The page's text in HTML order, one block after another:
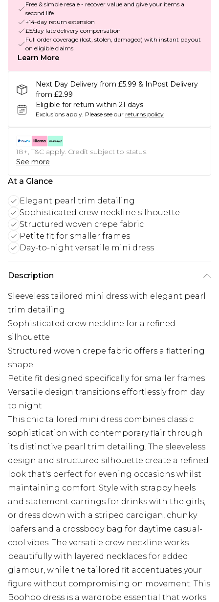
Free & simple resale - recover value and give your items a
second life
+14-day return extension
£5/day late delivery compensation
Full order coverage (lost, stolen, damaged) with instant payout
on eligible claims
Learn More
Next Day Delivery from £5.99 & InPost Delivery
from £2.99
Eligible for return within 21 days
Exclusions apply. Please see our returns policy
18+, T&C apply. Credit subject to status.
See more
At a Glance
Elegant pearl trim detailing
Sophisticated crew neckline silhouette
Structured woven crepe fabric
Petite fit for smaller frames
Day-to-night versatile mini dress
Description
Sleeveless tailored mini dress with elegant pearl
trim detailing
Sophisticated crew neckline for a refined
silhouette
Structured woven crepe fabric offers a flattering
shape
Petite fit designed specifically for smaller frames
Versatile design transitions effortlessly from day
to night
This chic tailored mini dress combines classic
sophistication with contemporary flair through
its distinctive pearl trim detailing. The sleeveless
design and structured silhouette create a refined
look that's perfect for evening occasions whilst
maintaining comfort. Style with strappy heels
and statement earrings for drinks with the girls,
or dress down with a striped cardigan, chunky
loafers and a crossbody bag for daytime casual-
cool vibes. The versatile crew neckline works
beautifully with layered necklaces for added
glamour, while the tailored fit accentuates your
figure without compromising on movement. This
Boohoo dress is a wardrobe essential that works